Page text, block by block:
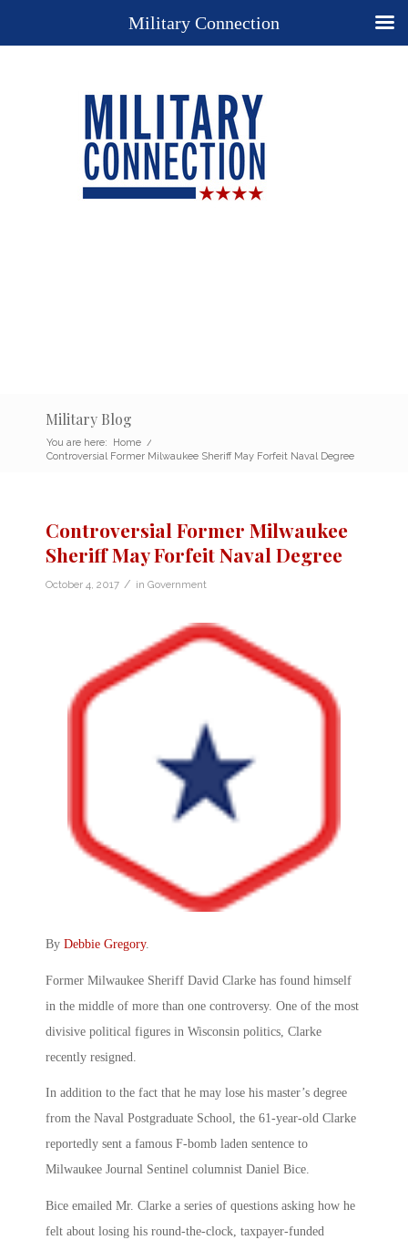
Military Blog
You are here: Home /
Controversial Former Milwaukee Sheriff May Forfeit Naval Degree
Controversial Former Milwaukee
Sheriff May Forfeit Naval Degree
October 4, 2017 / in Government
By Debbie Gregory.
Former Milwaukee Sheriff David Clarke has found himself
in the middle of more than one controversy. One of the most
divisive political figures in Wisconsin politics, Clarke
recently resigned.
In addition to the fact that he may lose his master’s degree
from the Naval Postgraduate School, the 61-year-old Clarke
reportedly sent a famous F-bomb laden sentence to
Milwaukee Journal Sentinel columnist Daniel Bice.
Bice emailed Mr. Clarke a series of questions asking how he
felt about losing his round-the-clock, taxpayer-funded
Military Connection